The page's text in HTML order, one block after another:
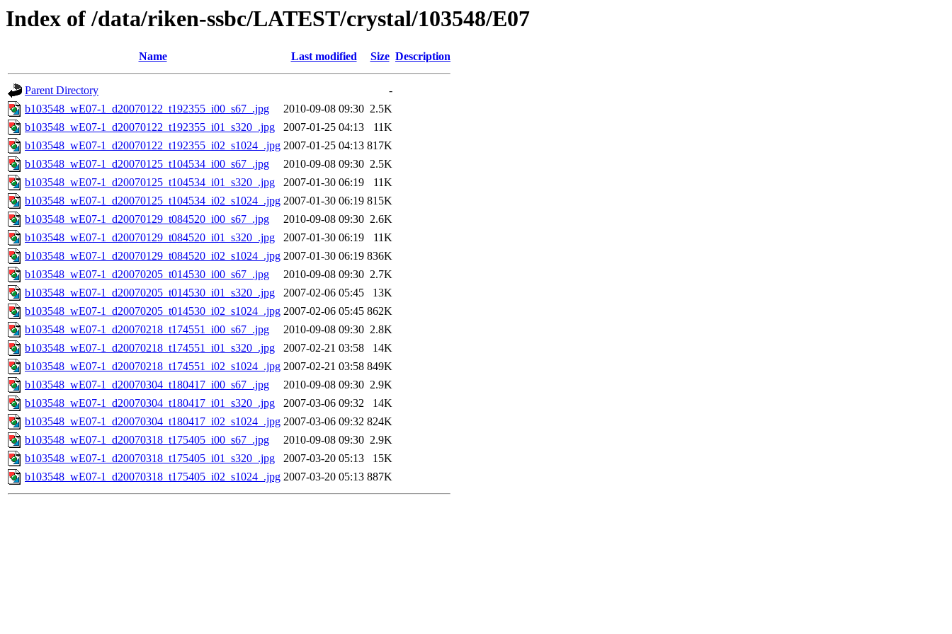
Index of /data/riken-ssbc/LATEST/crystal/103548/E07
Name Last modified Size Description
Parent Directory
-
b103548_wE07-1_d20070122_t192355_i00_s67_.jpg
2010-09-08 09:30 2.5K
b103548_wE07-1_d20070122_t192355_i01_s320_.jpg
2007-01-25 04:13
11K
b103548_wE07-1_d20070122_t192355_i02_s1024_.jpg 2007-01-25 04:13 817K
b103548_wE07-1_d20070125_t104534_i00_s67_.jpg
2010-09-08 09:30 2.5K
b103548_wE07-1_d20070125_t104534_i01_s320_.jpg
2007-01-30 06:19
11K
b103548_wE07-1_d20070125_t104534_i02_s1024_.jpg 2007-01-30 06:19 815K
b103548_wE07-1_d20070129_t084520_i00_s67_.jpg
2010-09-08 09:30 2.6K
b103548_wE07-1_d20070129_t084520_i01_s320_.jpg
2007-01-30 06:19
11K
b103548_wE07-1_d20070129_t084520_i02_s1024_.jpg 2007-01-30 06:19 836K
b103548_wE07-1_d20070205_t014530_i00_s67_.jpg
2010-09-08 09:30 2.7K
b103548_wE07-1_d20070205_t014530_i01_s320_.jpg
2007-02-06 05:45
13K
b103548_wE07-1_d20070205_t014530_i02_s1024_.jpg 2007-02-06 05:45 862K
b103548_wE07-1_d20070218_t174551_i00_s67_.jpg
2010-09-08 09:30 2.8K
b103548_wE07-1_d20070218_t174551_i01_s320_.jpg
2007-02-21 03:58
14K
b103548_wE07-1_d20070218_t174551_i02_s1024_.jpg 2007-02-21 03:58 849K
b103548_wE07-1_d20070304_t180417_i00_s67_.jpg
2010-09-08 09:30 2.9K
b103548_wE07-1_d20070304_t180417_i01_s320_.jpg
2007-03-06 09:32
14K
b103548_wE07-1_d20070304_t180417_i02_s1024_.jpg 2007-03-06 09:32 824K
b103548_wE07-1_d20070318_t175405_i00_s67_.jpg
2010-09-08 09:30 2.9K
b103548_wE07-1_d20070318_t175405_i01_s320_.jpg
2007-03-20 05:13
15K
b103548_wE07-1_d20070318_t175405_i02_s1024_.jpg 2007-03-20 05:13 887K